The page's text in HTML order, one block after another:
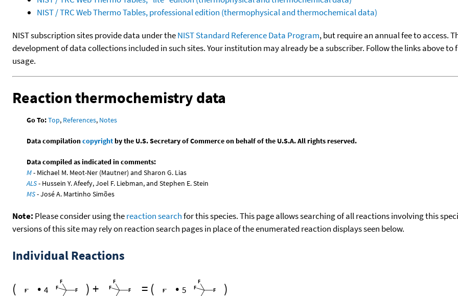
NIST / TRC Web Thermo Tables, professional edition (thermophysical and thermochemical data)
NIST subscription sites provide data under theNIST Standard Reference Data Program, but require an annual fee to access.
development of data collections included in such sites. Your institution may already be a subscriber. Follow the links above
usage.
Reaction thermochemistry data
Go To:Top, References, Notes
Data compilationcopyrightby the U.S. Secretary of Commerce on behalf of the U.S.A. All rights reserved.
Data compiled as indicated in comments:
M- Michael M. Meot-Ner (Mautner) and Sharon G. Lias
ALS- Hussein Y. Afeefy, Joel F. Liebman, and Stephen E. Stein
MS- José A. Martinho Simões
Note: Please consider using thereaction searchfor this species. This page allows searching of all reactions involving this
versions of this site may rely on reaction search pages in place of the enumerated reaction displays seen below.
Individual Reactions
( • 4 ) + = ( • 5 )